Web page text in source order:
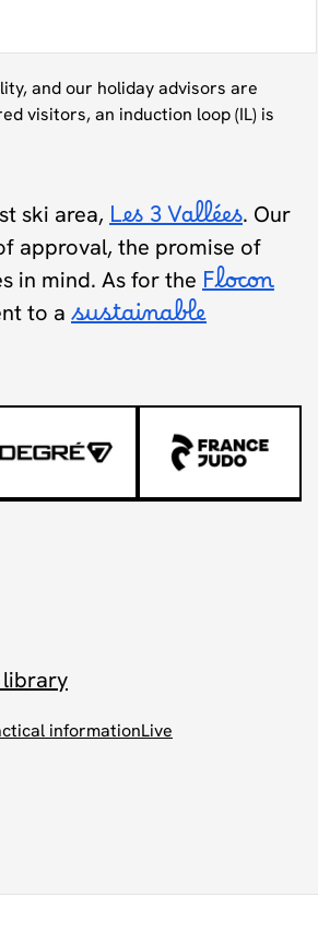
and our holiday advisors are
visitors, an induction loop (IL) is
ski area, Les 3 Vallées. Our
approval, the promise of
in mind. As for the Flocon
to a sustainable
informationLive